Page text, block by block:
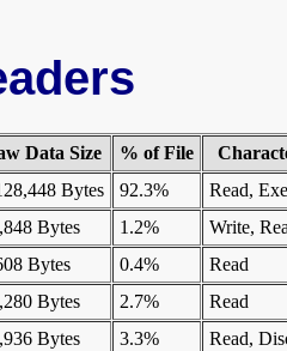
Data Size % of File
Bytes 92.3%
Read,
Bytes 1.2%
Write,
Bytes 0.4%
Read
Bytes 2.7%
Read
Bytes 3.3% Read,